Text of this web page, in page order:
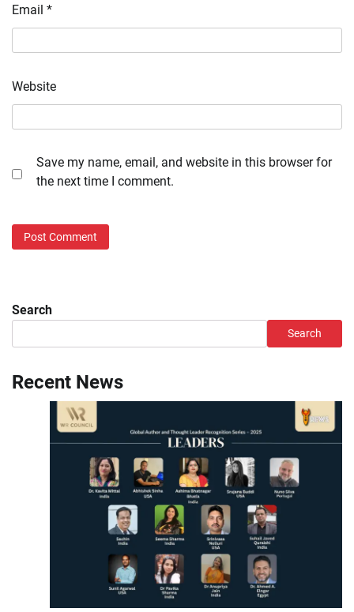
Email *
Website
Save my name, email, and website in this browser for
the next time I comment.
Search
Search
Recent News